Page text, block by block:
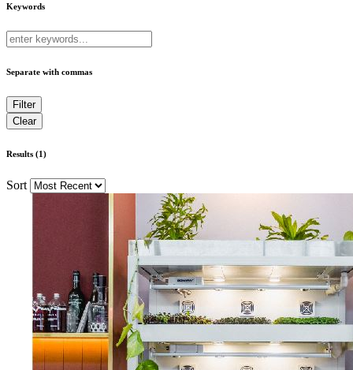
Keywords
Separate with commas
Results (1)
Sort